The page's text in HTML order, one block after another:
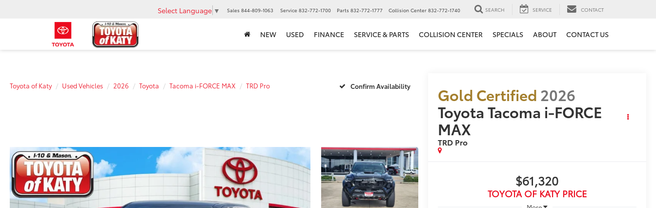
Select Language ▼ Sales 844-809-1063 Service 832-772-1700 Parts 832-772-1777 Collision Center 832-772-1740 SEARCH SERVICE CONTACT
NEW USED FINANCE SERVICE & PARTS COLLISION CENTER SPECIALS ABOUT CONTACT US
Toyota of Katy Used Vehicles 2026 Toyota Tacoma i-FORCE MAX TRD Pro Confirm Availability Gold Certified 2026
Toyota Tacoma i-FORCE
MAX
TRD Pro
$61,320
TOYOTA OF KATY PRICE